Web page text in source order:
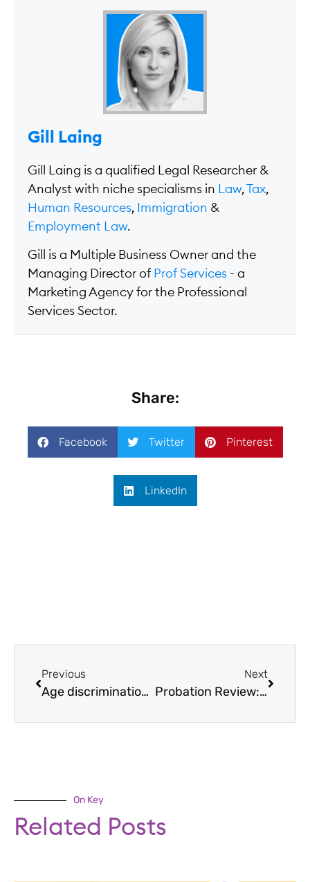
Gill Laing
Gill Laing is a qualified Legal Researcher &
Analyst with niche specialisms in
Law,Tax,
Human Resources, Immigration &
Employment Law.
Gill is a Multiple Business Owner and the
Managing Director of Prof Services - a
Marketing Agency for the Professional
Services Sector.
Share:
Facebook Twitter Pinterest
LinkedIn
Previous
Age discrimination: employers’ guide
Next
Probation Review: Tips For Managers
On Key
Related Posts